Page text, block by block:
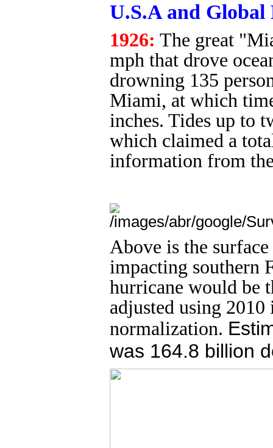
U.S.A and Global
1926: The great
mph that drove
drowning 135
Miami, at which
inches. Tides up to
which claimed a
information from
Above is the
impacting southern
hurricane would be
adjusted using
normalization.
was 164.8 billion